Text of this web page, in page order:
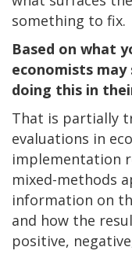
something to fix.
Based on what
economists
doing this in
That is partially
evaluations in
implementation
mixed-methods
information on
and how the
positive,